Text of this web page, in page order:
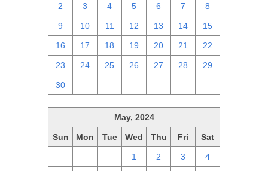
2 3 4 5 6 7 8
9 10 11 12 13 14 15
16 17 18 19 20 21 22
23 24 25 26 27 28 29
30
May, 2024
Sun Mon Tue Wed Thu Fri Sat
1 2 3 4